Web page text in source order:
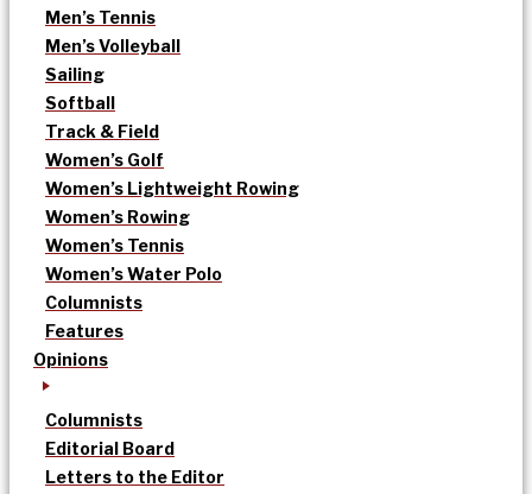
Men’s Tennis
Men’s Volleyball
Sailing
Softball
Track & Field
Women’s Golf
Women’s Lightweight Rowing
Women’s Rowing
Women’s Tennis
Women’s Water Polo
Columnists
Features
Opinions
Columnists
Editorial Board
Letters to the Editor